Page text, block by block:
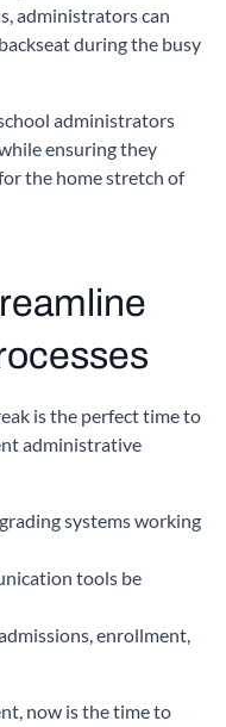
administrators can
during the busy
administrators
ensuring they
the home stretch of
is the perfect time to
administrative
systems working
tools be
enrollment,
now is the time to